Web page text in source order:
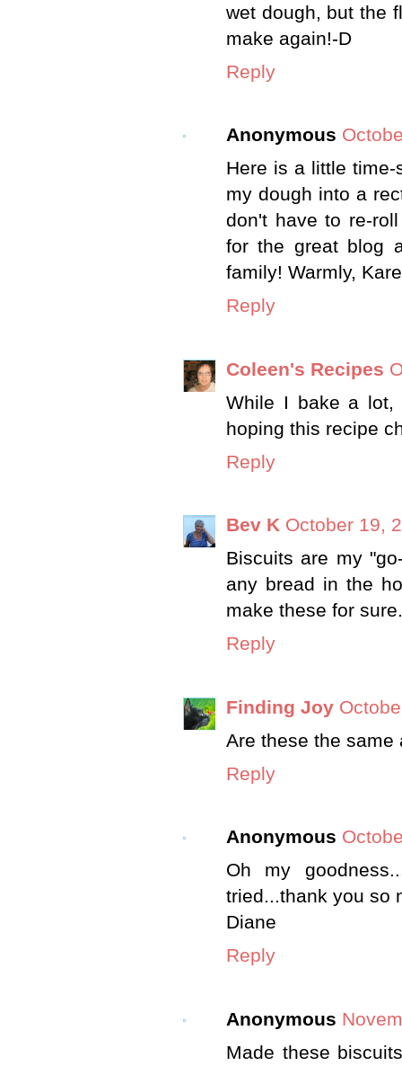
wet dough, but the
make again!-D
Reply
Anonymous
Here is a little
my dough into a
don't have to re-
for the great blog
family! Warmly,
Reply
Coleen's Recipes
While I bake a lot,
hoping this recipe
Reply
Bev K October 19,
Biscuits are my
any bread in the
make these for sure.
Reply
Finding Joy
Are these the same
Reply
Anonymous
Oh my
tried...thank you so
Diane
Reply
Anonymous
Made these